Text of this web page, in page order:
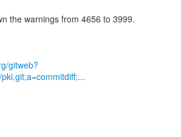
the warnings from 4656 to 3999.
gitweb?